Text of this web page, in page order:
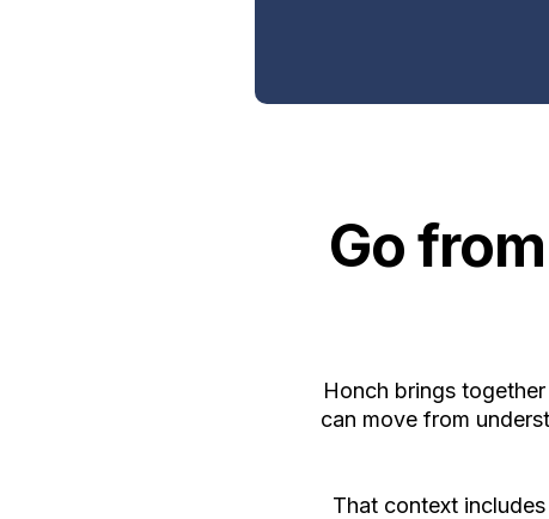
Go
Honch brings
can move from
That context